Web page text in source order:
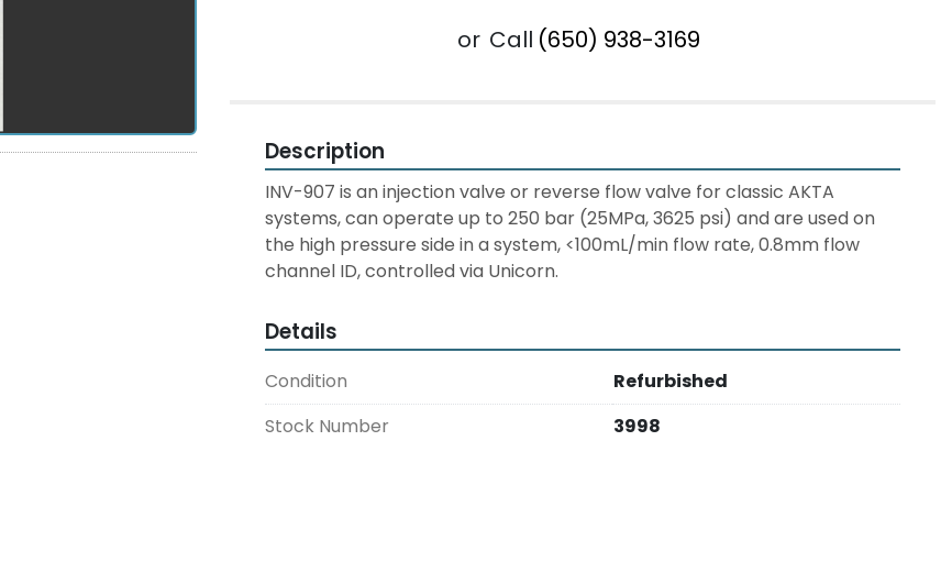
or Call (650) 938-3169
Description
INV-907 is an injection valve or reverse flow valve for classic AKTA
systems, can operate up to 250 bar (25MPa, 3625 psi) and are used on
the high pressure side in a system, <100mL/min flow rate, 0.8mm flow
channel ID, controlled via Unicorn.
Details
Condition
Refurbished
Stock Number
3998